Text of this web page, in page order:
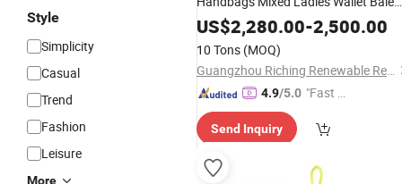
Style
Simplicity
Casual
Trend
Fashion
Leisure
More
JapanSecond Hand UsedBranded
in Bales
US$2,280.00-2,500.00
10 Tons (MOQ)
Guangzhou Riching Renewable Resources Co., Ltd.
4.9/5.0 "Fast D
Send Inquiry